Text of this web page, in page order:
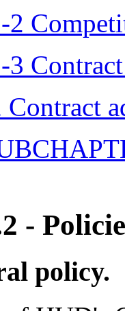
2
3
Contract
-
policy.